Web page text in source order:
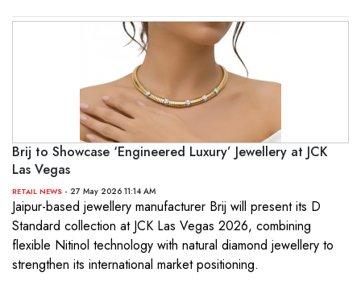
Brij to Showcase ‘Engineered Luxury’ Jewellery at JCK
Las Vegas
RETAIL NEWS - 27 May 2026 11:14 AM
Jaipur-based jewellery manufacturer Brij will present its D
Standard collection at JCK Las Vegas 2026, combining
flexible Nitinol technology with natural diamond jewellery to
strengthen its international market positioning.